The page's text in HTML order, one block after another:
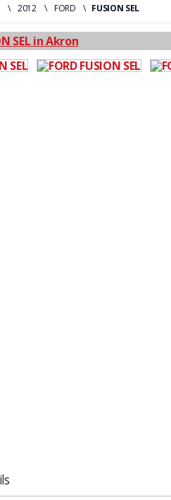
\2012\ FORD \ FUSION SEL